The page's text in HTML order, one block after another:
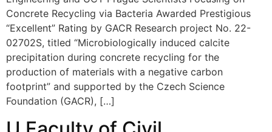
Concrete Recycling via Bacteria Awarded Prestigious
“Excellent” Rating by GACR Research project No. 22-
02702S, titled “Microbiologically induced calcite
precipitation during concrete recycling for the
production of materials with a negative carbon
footprint” and supported by the Czech Science
Foundation (GACR), […]